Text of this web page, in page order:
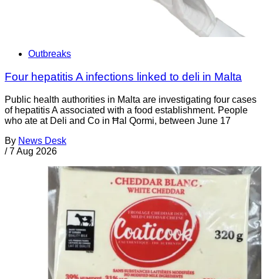
Outbreaks
Four hepatitis A infections linked to deli in Malta
Public health authorities in Malta are investigating four cases
of hepatitis A associated with a food establishment. People
who ate at Deli and Co in Ħal Qormi, between June 17
By News Desk
/ 7 Aug 2026